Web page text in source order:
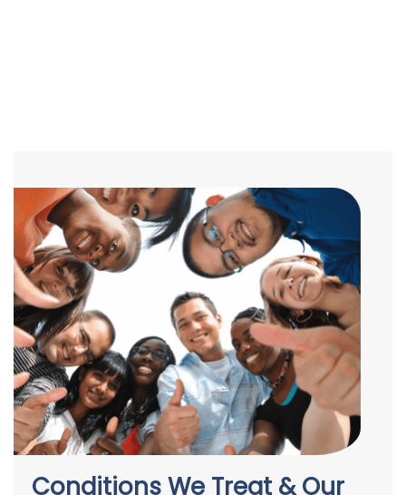
Conditions We Treat & Our